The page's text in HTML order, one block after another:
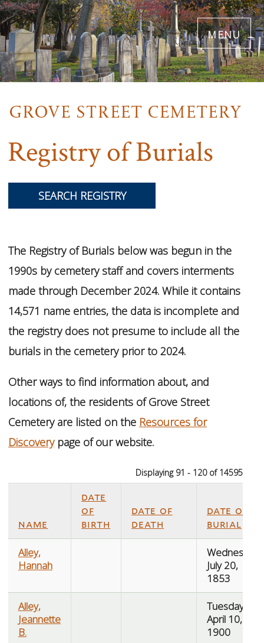
Skip
to
main
content
menu
Registry of Burials
SEARCH REGISTRY
The Registry of Burials below was begun in the
1990s by cemetery staff and covers interments
made through December 2024. While it contains
14,571 name entries, the data is incomplete and
the registry does not presume to include all the
burials in the cemetery prior to 2024.
Other ways to find information about, and
locations of, the residents of Grove Street
Cemetery are listed on the Resources for
Discoverypage of our website.
Displaying 91 - 120 of 14595
name
date
of
birth
date of
death
date of
burial
Alley,
Hannah
Wednesday,
July 20,
1853
Alley,
Jeannette
B.
Tuesday,
April 10,
1900